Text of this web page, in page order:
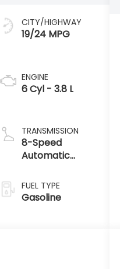
CITY/HIGHWAY
19/24 MPG
ENGINE
6 Cyl - 3.8 L
TRANSMISSION
8-Speed
Automatic
SHIFTRONIC
FUEL TYPE
Gasoline